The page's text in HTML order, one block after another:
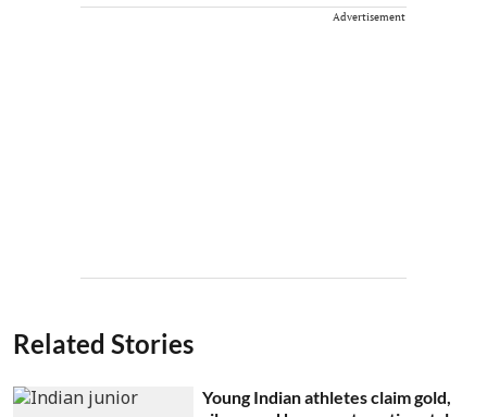
Advertisement
Related Stories
Young Indian athletes claim gold,